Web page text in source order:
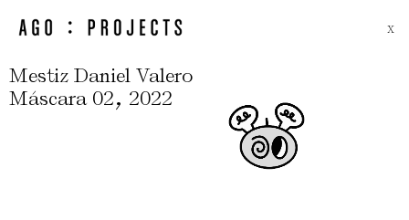
X
Mestiz Daniel Valero
Máscara 02, 2022